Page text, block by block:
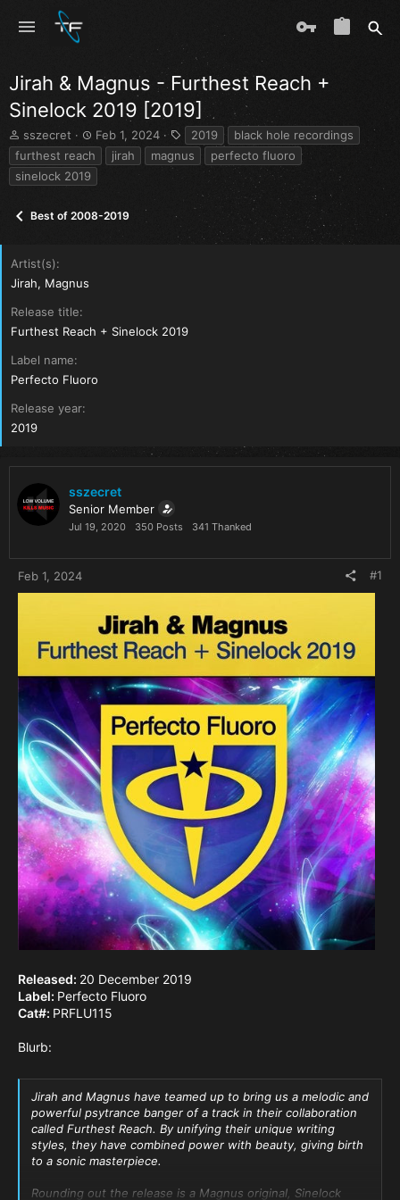
Jirah & Magnus - Furthest Reach +
Sinelock 2019 [2019]
T
h
r
e
d
a
e
sszecret
S
t
a
d
Feb 1, 2024
a
g
2019
black hole recordings
furthest reach
jirah magnus
perfecto fluoro
sinelock 2019
Best of 2008-2019
Artist(s)
Jirah, Magnus
Release title
Furthest Reach + Sinelock 2019
Label name
Perfecto Fluoro
Release year
2019
sszecret
Senior Member
Jul 19, 2020 350 Posts 341 Thanked
Feb 1, 2024 #1
Released: 20 December 2019
Label: Perfecto Fluoro
Cat#: PRFLU115
Blurb:
Jirah and Magnus have teamed up to bring us a melodic and
powerful psytrance banger of a track in their collaboration
called Furthest Reach. By unifying their unique writing
styles, they have combined power with beauty, giving birth
to a sonic masterpiece.
Rounding out the release is a Magnus original, Sinelock